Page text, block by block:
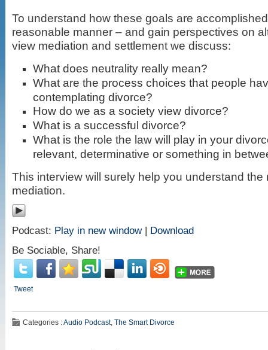
To understand how these goals are
reasonable manner – and gain perspectives on
view mediation and settlement we discuss:
What does neutrality really mean?
What are the process choices that people
contemplating divorce?
How do we as a society view divorce?
What is a successful divorce?
What is the role the law will play in your
relevant, determinative or something in
This interview will surely help you understand the
mediation.
Podcast: Play in new window| Download
Be Sociable, Share!
Tweet
Categories :Audio Podcast, The Smart Divorce